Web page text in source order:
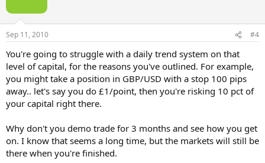
Sep 11, 2010 #4
You're going to struggle with a daily trend system on that
level of capital, for the reasons you've outlined. For example,
you might take a position in GBP/USD with a stop 100 pips
away.. let's say you do £1/point, then you're risking 10 pct of
your capital right there.
Why don't you demo trade for 3 months and see how you get
on. I know that seems a long time, but the markets will still be
there when you're finished.